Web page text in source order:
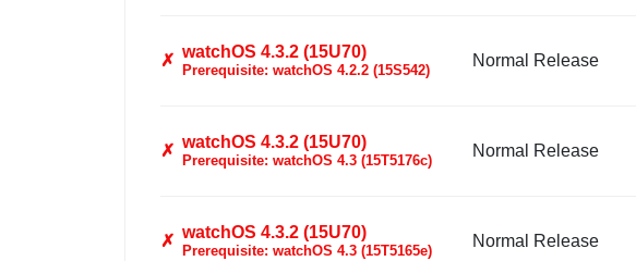
✗ watchOS 4.3.2 (15U70)
Prerequisite: watchOS 4.2.2 (15S542)
Normal Release
✗ watchOS 4.3.2 (15U70)
Prerequisite: watchOS 4.3 (15T5176c)
Normal Release
✗ watchOS 4.3.2 (15U70)
Prerequisite: watchOS 4.3 (15T5165e)
Normal Release